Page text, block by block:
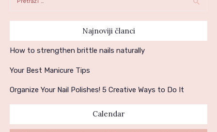
Najnoviji članci
How to strengthen brittle nails naturally
Your Best Manicure Tips
Organize Your Nail Polishes! 5 Creative Ways to Do It
Calendar